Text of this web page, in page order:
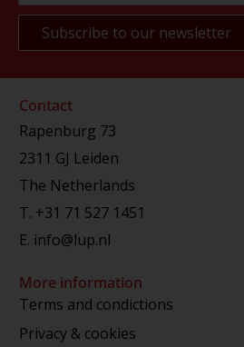
Contact
Rapenburg 73
2311 GJ Leiden
The Netherlands
T. +31 71 527 1451
E. info@lup.nl
More information
Terms and condictions
Privacy & cookies